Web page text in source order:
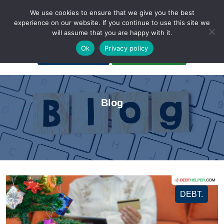
A Non-Profit Organization
Portal Login Bankruptcy Login
Blog
DEBT.
We use cookies to ensure that we give you the best
experience on our website. If you continue to use this site we
will assume that you are happy with it.
Ok
Privacy policy